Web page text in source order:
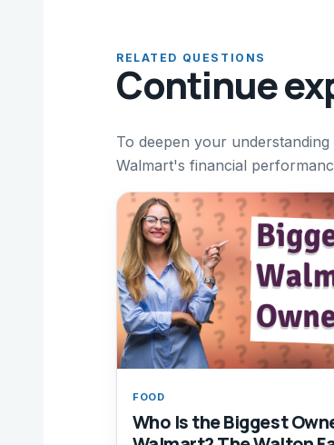
RELATED QUESTIONS
Continue
To deepen your
Walmart's financial
FOOD
Who Is the Biggest